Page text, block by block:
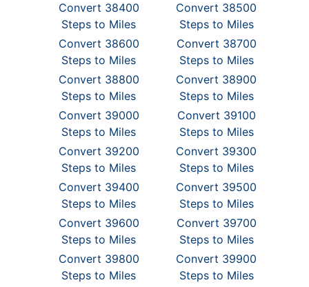
Convert 38400
Steps to Miles
Convert 38500
Steps to Miles
Convert 38600
Steps to Miles
Convert 38700
Steps to Miles
Convert 38800
Steps to Miles
Convert 38900
Steps to Miles
Convert 39000
Steps to Miles
Convert 39100
Steps to Miles
Convert 39200
Steps to Miles
Convert 39300
Steps to Miles
Convert 39400
Steps to Miles
Convert 39500
Steps to Miles
Convert 39600
Steps to Miles
Convert 39700
Steps to Miles
Convert 39800
Steps to Miles
Convert 39900
Steps to Miles